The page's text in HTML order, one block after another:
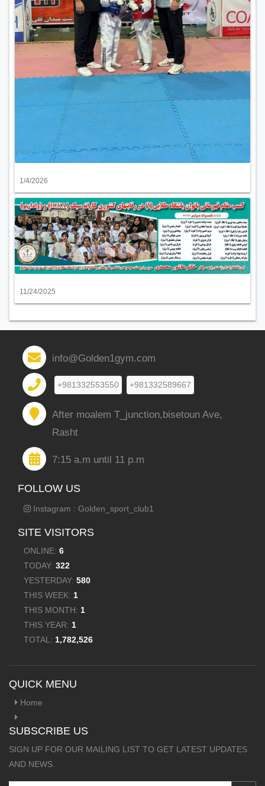
1/4/2026
11/24/2025
info@Golden1gym.com
+981332553550 +981332589667
After moalem T_junction,bisetoun Ave,
Rasht
7:15 a.m until 11 p.m
FOLLOW US
Instagram : Golden_sport_club1
SITE VISITORS
ONLINE: 6
TODAY: 322
YESTERDAY: 580
THIS WEEK: 1
THIS MONTH: 1
THIS YEAR: 1
TOTAL: 1,782,526
QUICK MENU
Home
SUBSCRIBE US
SIGN UP FOR OUR MAILING LIST TO GET LATEST UPDATES
AND NEWS.